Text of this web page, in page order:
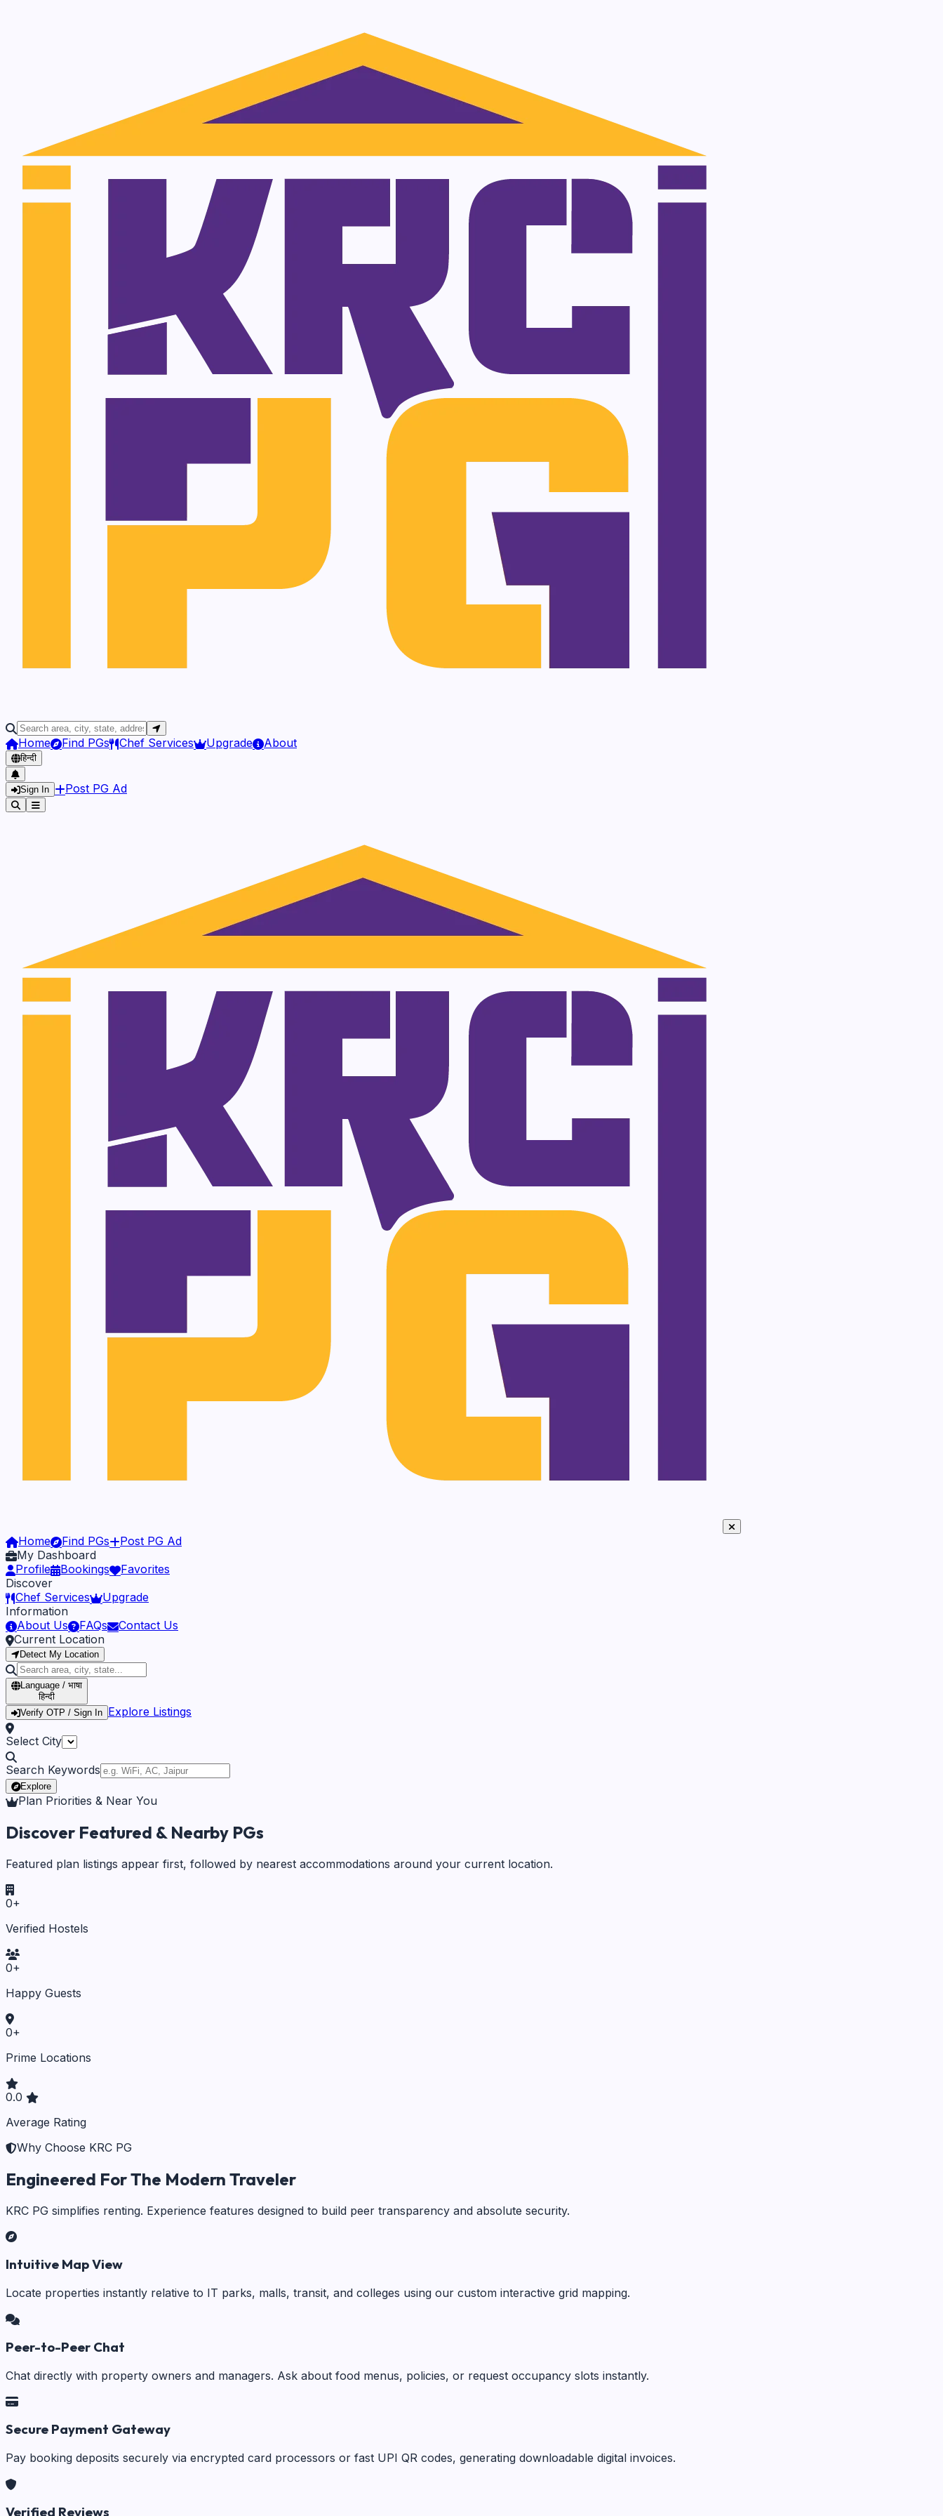
Home Find PGs Chef Services Upgrade About
हिन्दी
Sign In Post PG Ad
Home Find PGs
Post PG Ad
My Dashboard
Profile
Bookings
Favorites
Discover
Chef Services
Upgrade
Information
About Us
FAQs
Contact Us
Current Location
Detect My Location
Language / भाषा
हिन्दी
Verify OTP / Sign In Explore Listings
Select City
Search Keywords
Explore
Plan Priorities & Near You
Discover Featured & Nearby PGs
Featured plan listings appear first, followed by nearest accommodations around your current location.
0+
Verified Hostels
0+
Happy Guests
0+
Prime Locations
0.0
Average Rating
Why Choose KRC PG
Engineered For The Modern Traveler
KRC PG simplifies renting. Experience features designed to build peer transparency and absolute security.
Intuitive Map View
Locate properties instantly relative to IT parks, malls, transit, and colleges using our custom interactive grid mapping.
Peer-to-Peer Chat
Chat directly with property owners and managers. Ask about food menus, policies, or request occupancy slots instantly.
Secure Payment Gateway
Pay booking deposits securely via encrypted card processors or fast UPI QR codes, generating downloadable digital invoices.
Verified Reviews